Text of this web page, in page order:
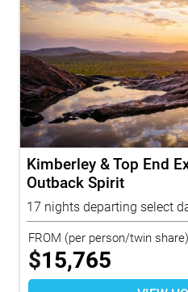
Kimberley & Top End
Outback Spirit
17 nights departing select
FROM (per person/twin share)
$15,765